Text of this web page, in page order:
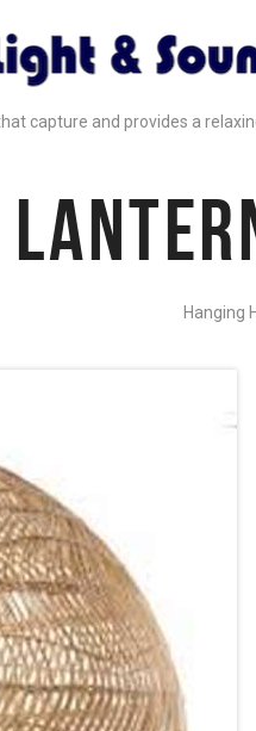
capture and provides a
Hanging